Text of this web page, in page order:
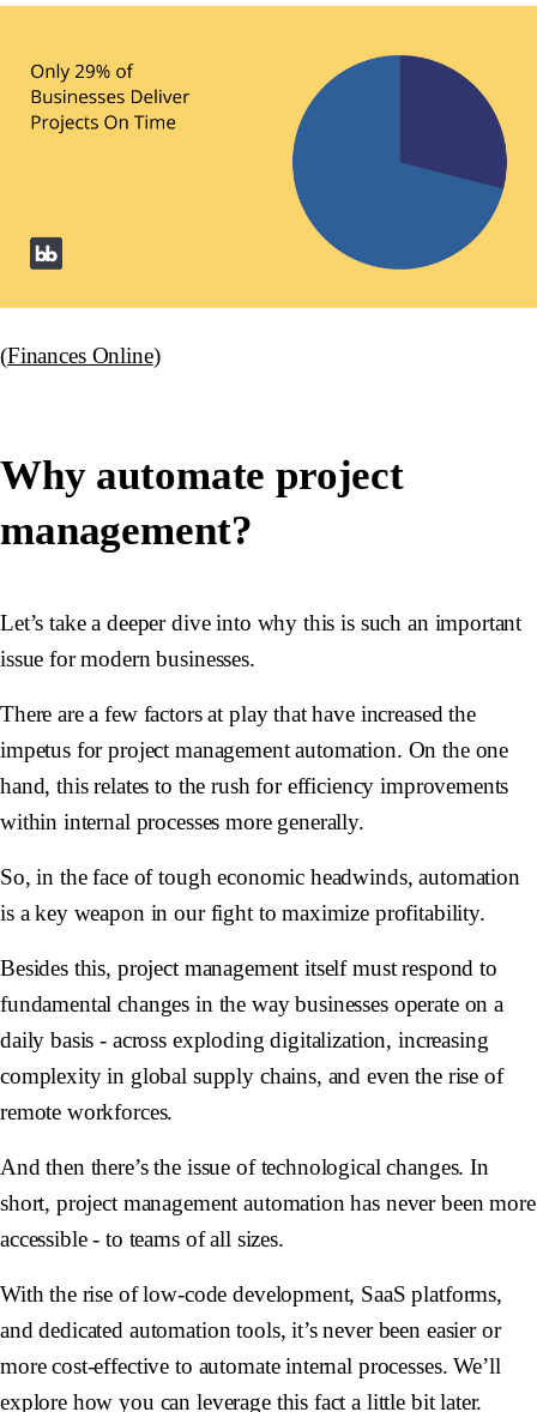
(Finances Online)
Why automate project
management?
Let’s take a deeper dive into why this is such an important
issue for modern businesses.
There are a few factors at play that have increased the
impetus for project management automation. On the one
hand, this relates to the rush for efficiency improvements
within internal processes more generally.
So, in the face of tough economic headwinds, automation
is a key weapon in our fight to maximize profitability.
Besides this, project management itself must respond to
fundamental changes in the way businesses operate on a
daily basis - across exploding digitalization, increasing
complexity in global supply chains, and even the rise of
remote workforces.
And then there’s the issue of technological changes. In
short, project management automation has never been more
accessible - to teams of all sizes.
With the rise of low-code development, SaaS platforms,
and dedicated automation tools, it’s never been easier or
more cost-effective to automate internal processes. We’ll
explore how you can leverage this fact a little bit later.